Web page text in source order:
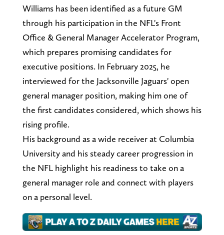
Williams has been identified as a future GM
through his participation in the NFL's Front
Office & General Manager Accelerator Program,
which prepares promising candidates for
executive positions. In February 2025, he
interviewed for the Jacksonville Jaguars' open
general manager position, making him one of
the first candidates considered, which shows his
rising profile.
His background as a wide receiver at Columbia
University and his steady career progression in
the NFL highlight his readiness to take on a
general manager role and connect with players
on a personal level.